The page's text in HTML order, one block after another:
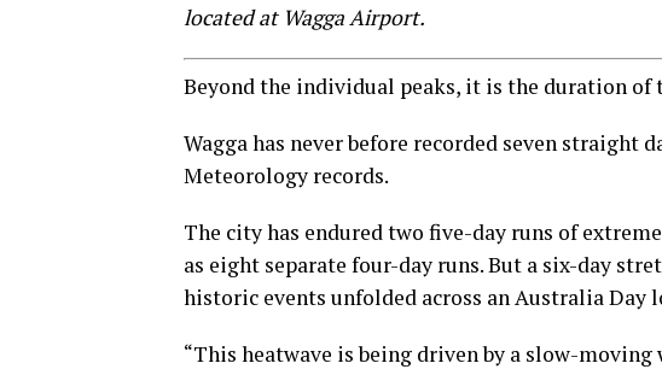
located at Wagga Airport.
Beyond the individual peaks, it is the duration of
Wagga has never before recorded seven straight
Meteorology records.
The city has endured two five-day runs of
as eight separate four-day runs. But a six-day
historic events unfolded across an Australia Day
“This heatwave is being driven by a slow-